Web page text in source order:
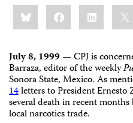
Share
this:BlueskyFacebookLinkedIn
July 8, 1999— CPJ is
Barraza, editor of the weekly
Sonora State, Mexico. As
14letters to President Ernesto
several death in recent
local narcotics trade.